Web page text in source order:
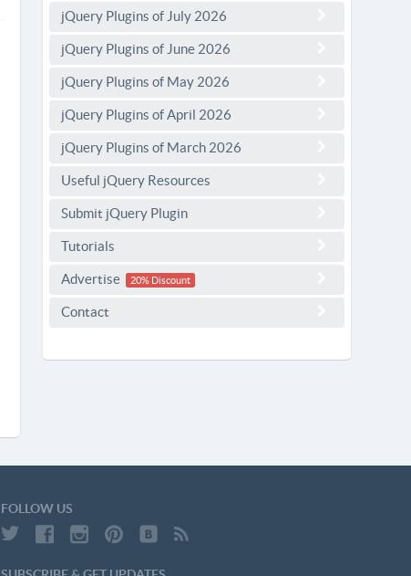
jQuery Plugins of July 2026
jQuery Plugins of June 2026
jQuery Plugins of May 2026
jQuery Plugins of April 2026
jQuery Plugins of March 2026
Useful jQuery Resources
Submit jQuery Plugin
Tutorials
Advertise 20% Discount
Contact
FOLLOW US